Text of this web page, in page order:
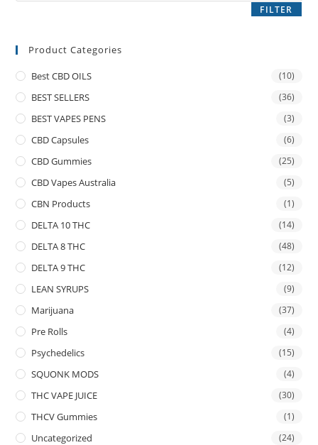
FILTER
Product Categories
Best CBD OILS (10)
BEST SELLERS (36)
BEST VAPES PENS (3)
CBD Capsules (6)
CBD Gummies (25)
CBD Vapes Australia (5)
CBN Products (1)
DELTA 10 THC (14)
DELTA 8 THC (48)
DELTA 9 THC (12)
LEAN SYRUPS (9)
Marijuana (37)
Pre Rolls (4)
Psychedelics (15)
SQUONK MODS (4)
THC VAPE JUICE (30)
THCV Gummies (1)
Uncategorized (24)